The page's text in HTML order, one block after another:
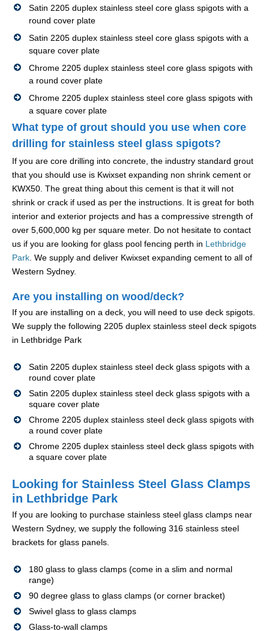
Satin 2205 duplex stainless steel core glass spigots with a
round cover plate
Satin 2205 duplex stainless steel core glass spigots with a
square cover plate
Chrome 2205 duplex stainless steel core glass spigots with
a round cover plate
Chrome 2205 duplex stainless steel core glass spigots with
a square cover plate
What type of grout should you use when core
drilling for stainless steel glass spigots?
If you are core drilling into concrete, the industry standard grout
that you should use is Kwixset expanding non shrink cement or
KWX50. The great thing about this cement is that it will not
shrink or crack if used as per the instructions. It is great for both
interior and exterior projects and has a compressive strength of
over 5,600,000 kg per square meter. Do not hesitate to contact
us if you are looking for glass pool fencing perth in Lethbridge
Park. We supply and deliver Kwixset expanding cement to all of
Western Sydney.
Are you installing on wood/deck?
If you are installing on a deck, you will need to use deck spigots.
We supply the following 2205 duplex stainless steel deck spigots
in Lethbridge Park
Satin 2205 duplex stainless steel deck glass spigots with a
round cover plate
Satin 2205 duplex stainless steel deck glass spigots with a
square cover plate
Chrome 2205 duplex stainless steel deck glass spigots with
a round cover plate
Chrome 2205 duplex stainless steel deck glass spigots with
a square cover plate
Looking for Stainless Steel Glass Clamps
in Lethbridge Park
If you are looking to purchase stainless steel glass clamps near
Western Sydney, we supply the following 316 stainless steel
brackets for glass panels.
180 glass to glass clamps (come in a slim and normal
range)
90 degree glass to glass clamps (or corner bracket)
Swivel glass to glass clamps
Glass-to-wall clamps